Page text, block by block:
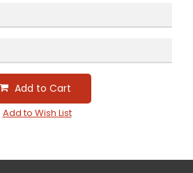
Add to Cart
Add to Wish List